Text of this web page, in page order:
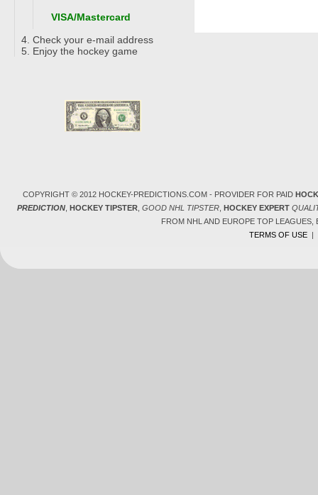
VISA/Mastercard
Check your e-mail address
Enjoy the hockey game
COPYRIGHT © 2012 HOCKEY-PREDICTIONS.COM - PROVIDER FOR PAID
PREDICTION, HOCKEY TIPSTER, GOOD NHL TIPSTER, HOCKEY EXPERT
FROM NHL AND EUROPE TOP
TERMS OF USE|